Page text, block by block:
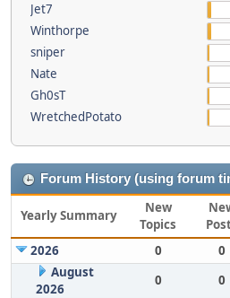
Jet7
Winthorpe
sniper
Nate
Gh0sT
WretchedPotato
Forum History (using forum
Yearly Summary
New
Topics
2026
0 0
August
2026
0 0